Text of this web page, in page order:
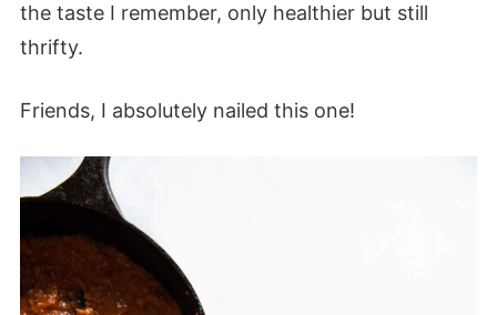
the taste I remember, only healthier but still
thrifty.
Friends, I absolutely nailed this one!